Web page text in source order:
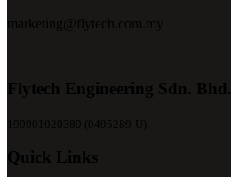
marketing@flytech.com.my
Flytech Engineering Sdn. Bhd.
199901020389 (0495289-U)
Quick Links